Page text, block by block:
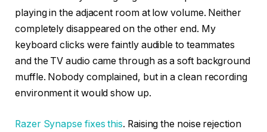
playing in the adjacent room at low volume. Neither
completely disappeared on the other end. My
keyboard clicks were faintly audible to teammates
and the TV audio came through as a soft background
muffle. Nobody complained, but in a clean recording
environment it would show up.
Razer Synapse fixes this. Raising the noise rejection